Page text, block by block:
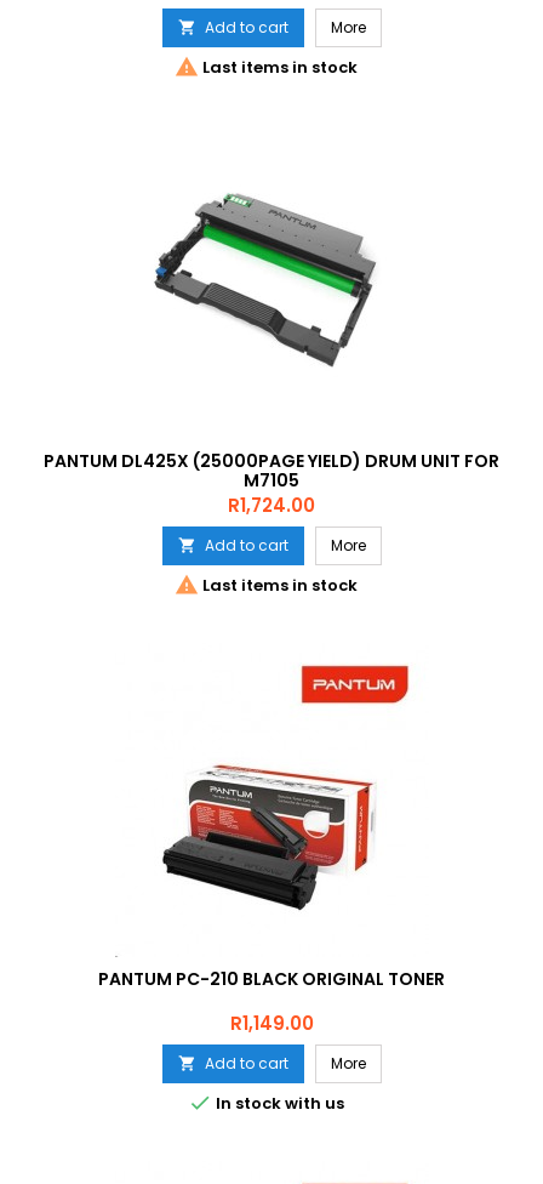
 Add to cart More
 Last items in stock
PANTUM DL425X (25000PAGE YIELD) DRUM UNIT FOR
M7105
Price
R1,724.00
 Add to cart More
 Last items in stock
PANTUM PC-210 BLACK ORIGINAL TONER
Price
R1,149.00
 Add to cart More
 In stock with us